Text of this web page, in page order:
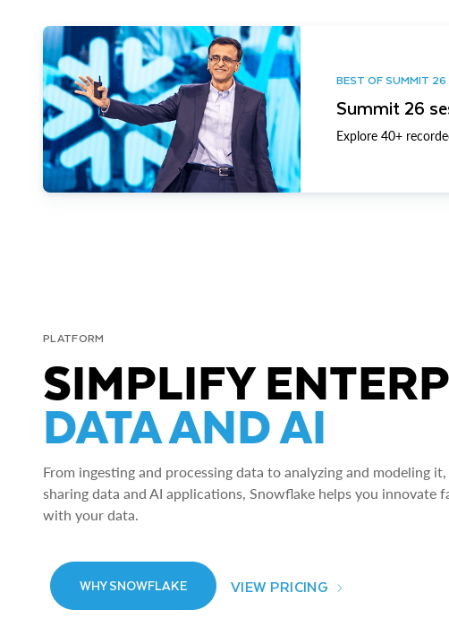
BEST OF SUMMIT 26
Summit 26
Explore 40+
PLATFORM
SIMPLIFY
DATA AND AI
From ingesting and processing data to analyzing and modeling
sharing data and AI applications, Snowflake helps you innovate
with your data.
WHY SNOWFLAKE VIEW PRICING